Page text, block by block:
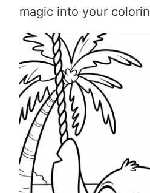
magic into your